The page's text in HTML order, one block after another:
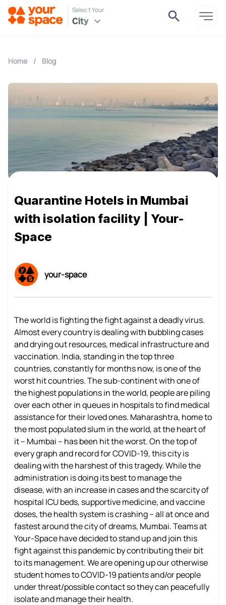
Select Your
City
Home / Blog
Quarantine Hotels in Mumbai
with isolation facility | Your-
Space
your-space
The world is fighting the fight against a deadly virus.
Almost every country is dealing with bubbling cases
and drying out resources, medical infrastructure and
vaccination. India, standing in the top three
countries, constantly for months now, is one of the
worst hit countries. The sub-continent with one of
the highest populations in the world, people are piling
over each other in queues in hospitals to find medical
assistance for their loved ones. Maharashtra, home to
the most populated slum in the world, at the heart of
it – Mumbai – has been hit the worst. On the top of
every graph and record for COVID-19, this city is
dealing with the harshest of this tragedy. While the
administration is doing its best to manage the
disease, with an increase in cases and the scarcity of
hospital ICU beds, supportive medicine, and vaccine
doses, the health system is crashing – all at once and
fastest around the city of dreams, Mumbai. Teams at
Your-Space have decided to stand up and join this
fight against this pandemic by contributing their bit
to its management. We are opening up our otherwise
student homes to COVID-19 patients and/or people
under threat/possible contact so they can peacefully
isolate and manage their health.